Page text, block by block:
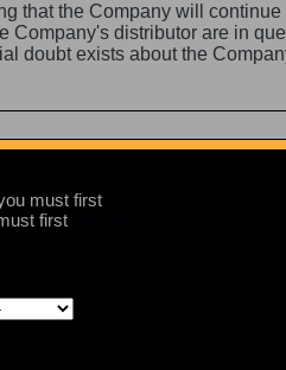
that the Company will
distributor are in
doubt exists about the
must first
first